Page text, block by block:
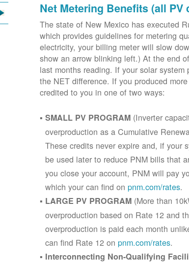
Net Metering Benefits (all PV
The state of New Mexico has executed
which provides guidelines for metering
electricity, your billing meter will slow
show an arrow blinking left.) At the end
last months reading. If your solar
the NET difference. If you produced
credited to you in one of two ways:
SMALL PV PROGRAM(Inverter
overproduction as a Cumulative
These credits never expire and, if your
be used later to reduce PNM bills that
you close your account, PNM will pay
which your can find on pnm.com/rates.
LARGE PV PROGRAM(More than
overproduction based on Rate 12 and
overproduction is paid each month
can find Rate 12 on pnm.com/rates.
Interconnecting Non-Qualifying